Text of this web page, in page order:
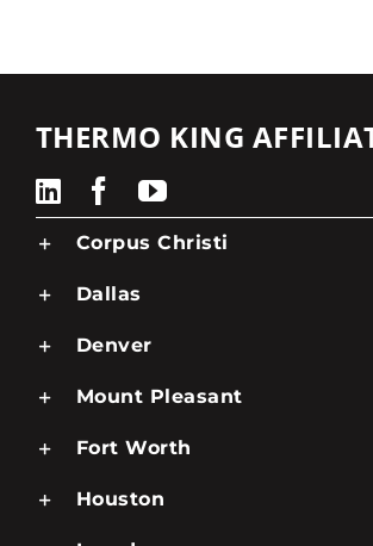
THERMO KING
Corpus Christi
Dallas
Denver
Mount Pleasant
Fort Worth
Houston